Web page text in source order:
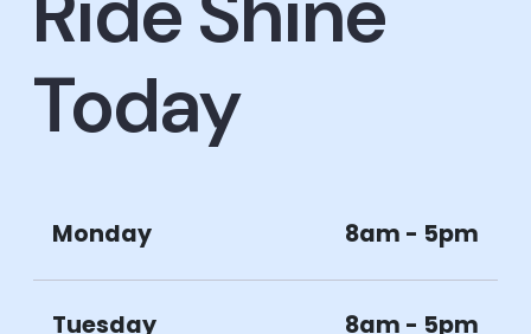
Today
Monday 8am - 5pm
Tuesday 8am - 5pm